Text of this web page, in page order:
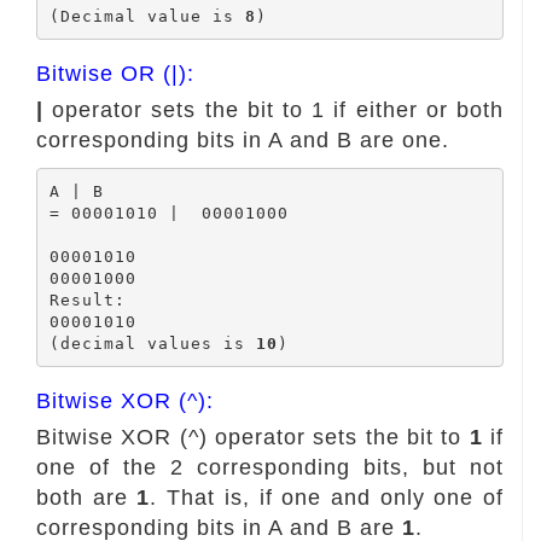
(Decimal value is 8
Bitwise OR (|):
operator sets the bit to 1 if either or both
corresponding bits in A and B are one.
A | B
= 00001010 |  00001000
00001010
00001000
Result:
00001010
(decimal values is 10
Bitwise XOR (^):
Bitwise XOR (^) operator sets the bit to 1 if
one of the 2 corresponding bits, but not
both are 1. That is, if one and only one of
corresponding bits in A and B are 1.